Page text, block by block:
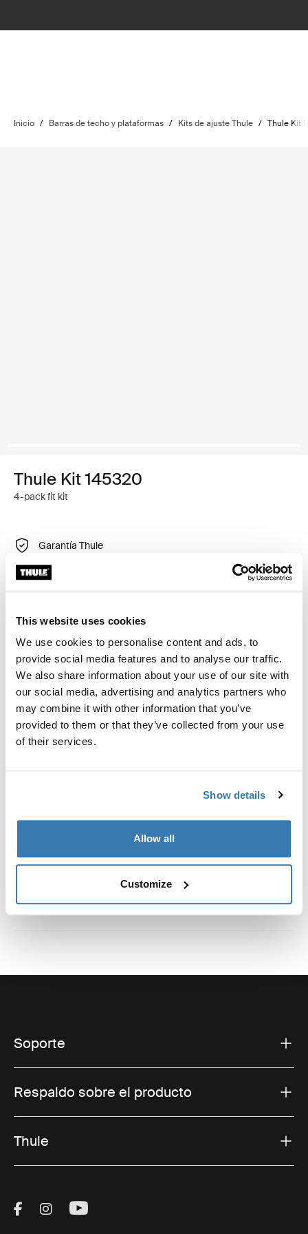
This website uses cookies
We use cookies to personalise content and ads, to
provide social media features and to analyse our traffic.
We also share information about your use of our site with
our social media, advertising and analytics partners who
may combine it with other information that you’ve
provided to them or that they’ve collected from your use
of their services.
Show details
Allow all
Customize
Inicio / Barras de techo y plataformas / Kits de ajuste Thule / Thule Kit
Thule Kit 145320
4-pack fit kit
Garantía Thule
Encontrar en tienda
Kit de ajuste a la medida para montar un sistema de
portaequipajes de techo Thule en vehículos sin puntos
de fijación preexistentes del portaequipajes de techo o
con portaequipajes instalados de fábrica.
Toggle guides and instructions
Soporte
Respaldo sobre el producto
Thule
Visit Thule on Facebook (external link)
Visit Thule on Instagram (external link)
Visit Thule on Youtube (external